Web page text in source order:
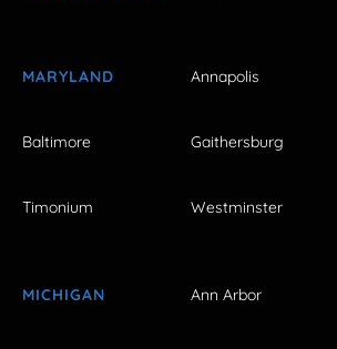
MARYLAND Annapolis
Baltimore Gaithersburg
Timonium Westminster
MICHIGAN Ann Arbor